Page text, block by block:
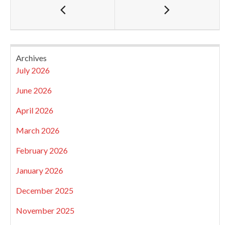
Archives
July 2026
June 2026
April 2026
March 2026
February 2026
January 2026
December 2025
November 2025